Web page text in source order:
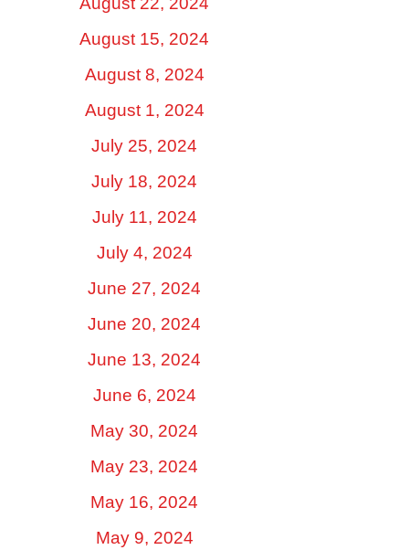
August 15, 2024
August 8, 2024
August 1, 2024
July 25, 2024
July 18, 2024
July 11, 2024
July 4, 2024
June 27, 2024
June 20, 2024
June 13, 2024
June 6, 2024
May 30, 2024
May 23, 2024
May 16, 2024
May 9, 2024